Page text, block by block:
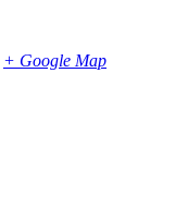
+ Google Map